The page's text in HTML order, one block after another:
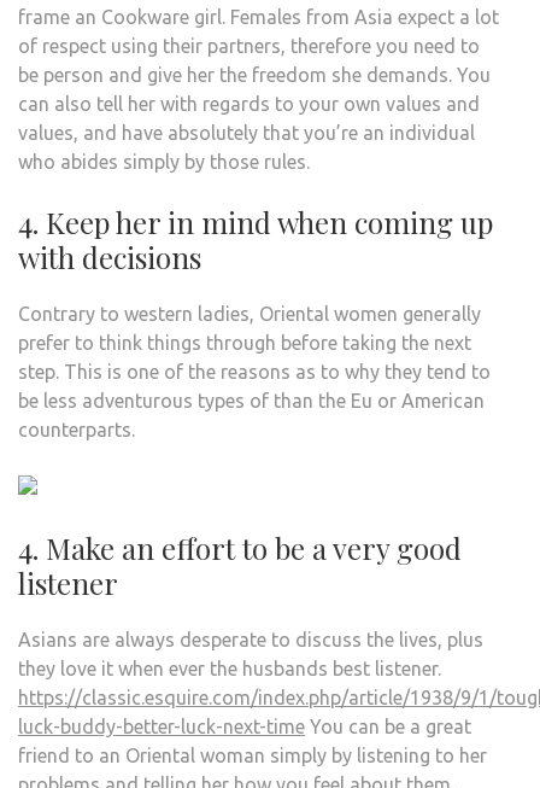
frame an Cookware girl. Females from Asia expect a lot
of respect using their partners, therefore you need to
be person and give her the freedom she demands. You
can also tell her with regards to your own values and
values, and have absolutely that you’re an individual
who abides simply by those rules.
4. Keep her in mind when coming up
with decisions
Contrary to western ladies, Oriental women generally
prefer to think things through before taking the next
step. This is one of the reasons as to why they tend to
be less adventurous types of than the Eu or American
counterparts.
4. Make an effort to be a very good
listener
Asians are always desperate to discuss the lives, plus
they love it when ever the husbands best listener.
https://classic.esquire.com/index.php/article/1938/9/1/
luck-buddy-better-luck-next-time You can be a great
friend to an Oriental woman simply by listening to her